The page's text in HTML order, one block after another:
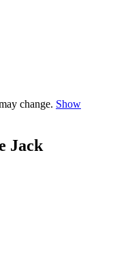
change. Show
Jack